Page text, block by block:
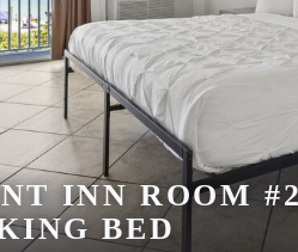
INN ROOM
BED